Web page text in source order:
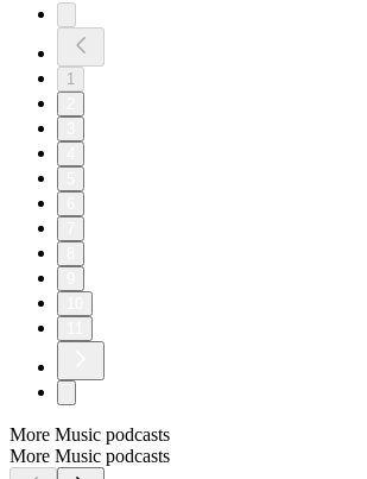
1
More Music podcasts
More Music podcasts